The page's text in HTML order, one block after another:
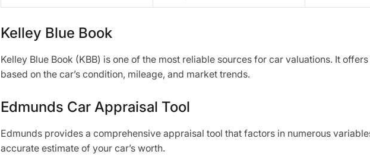
Kelley Blue Book
Kelley Blue Book (KBB) is one of the most reliable sources for car valuations. It
based on the car’s condition, mileage, and market trends.
Edmunds Car Appraisal Tool
Edmunds provides a comprehensive appraisal tool that factors in numerous
accurate estimate of your car’s worth.